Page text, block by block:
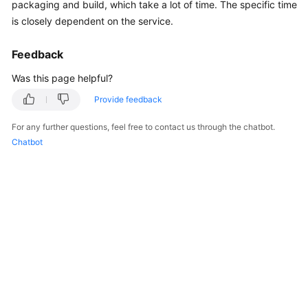
User
Practices
Reference
packaging and build, which take a lot of time. The specific time
is closely dependent on the service.
Feedback
Was this page helpful?
Provide feedback
For any further questions, feel free to contact us through the chatbot.
Chatbot